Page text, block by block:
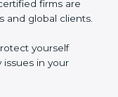
firms are